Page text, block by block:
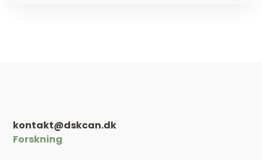
kontakt@dskcan.dk
Forskning